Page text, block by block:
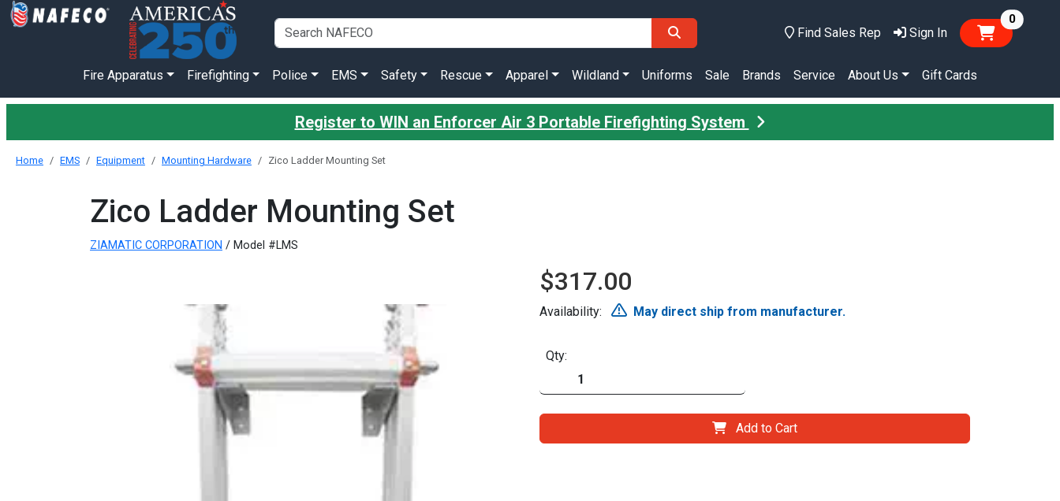
Find Sales Rep Sign In
0items
Fire Apparatus Firefighting Police EMS Safety Rescue Apparel Wildland Uniforms Sale Brands Service About Us Gift Cards
Register to WIN an Enforcer Air 3 Portable Firefighting System
Home EMS Equipment Mounting Hardware Zico Ladder Mounting Set
Zico Ladder Mounting Set
ZIAMATIC CORPORATION / Model #LMS
$317.00
Availability: May direct ship from manufacturer.
Qty:
Add to Cart